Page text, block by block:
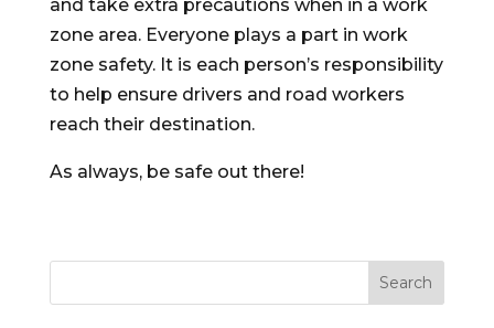
and take extra precautions when in a work
zone area. Everyone plays a part in work
zone safety. It is each person’s responsibility
to help ensure drivers and road workers
reach their destination.
As always, be safe out there!